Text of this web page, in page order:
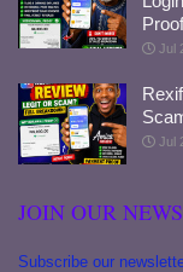
Proof
Jul
Jul
JOIN OUR
Subscribe our